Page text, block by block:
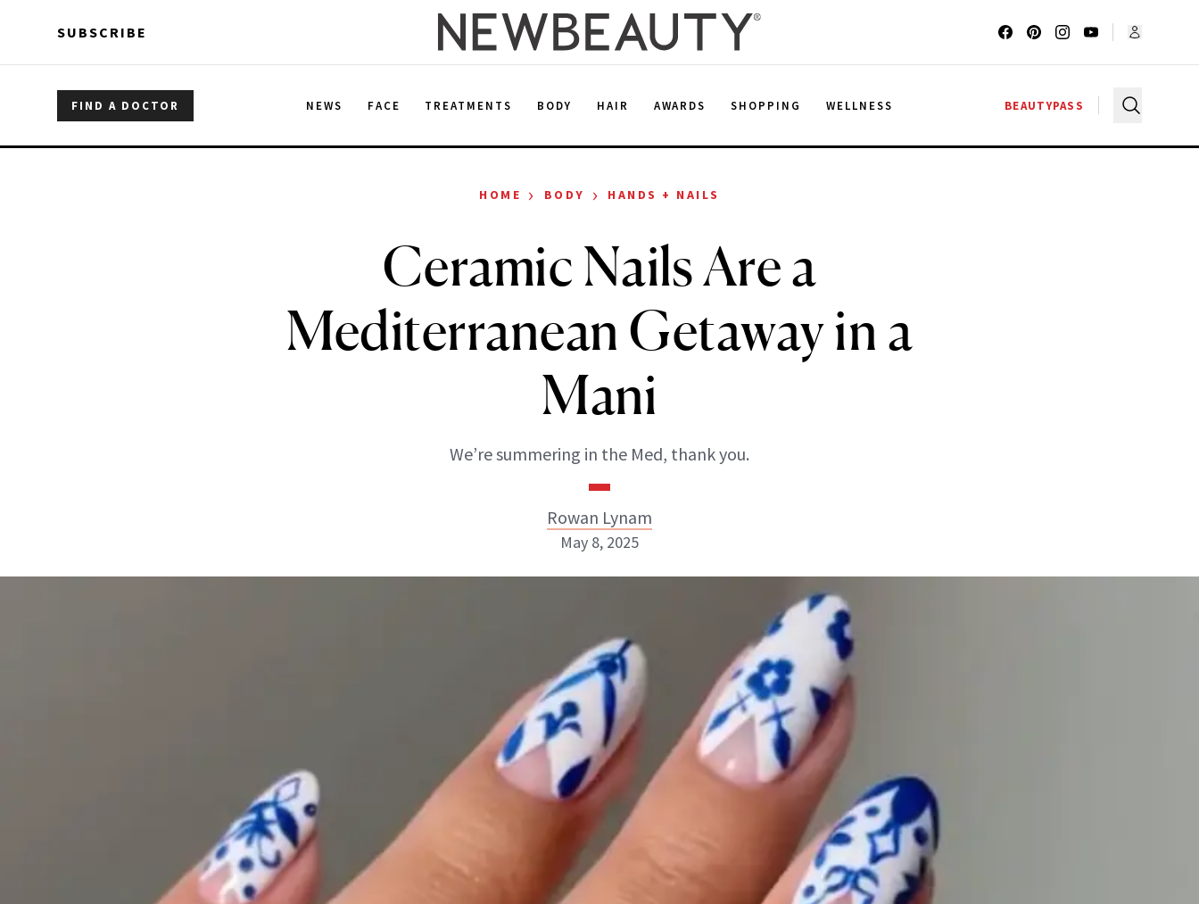
SUBSCRIBE
FIND A DOCTOR NEWS FACE TREATMENTS BODY HAIR AWARDS SHOPPING WELLNESS BEAUTYPASS
HOME › BODY › HANDS + NAILS
Ceramic Nails Are a
Mediterranean Getaway in a
Mani
We’re summering in the Med, thank you.
Rowan Lynam
INSTAGRAM
ABOUT NEWBEAUTY
May 8, 2025